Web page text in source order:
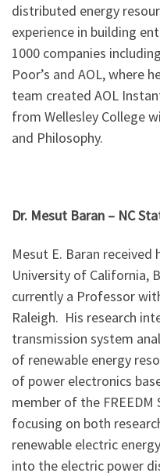
distributed energy
experience in building
1000 companies
Poor’s and AOL, where
team created AOL
from Wellesley College
and Philosophy.
Dr. Mesut Baran – NC
Mesut E. Baran
University of California,
currently a Professor
Raleigh. His research
transmission system
of renewable energy
of power electronics
member of the
focusing on both
renewable electric
into the electric power